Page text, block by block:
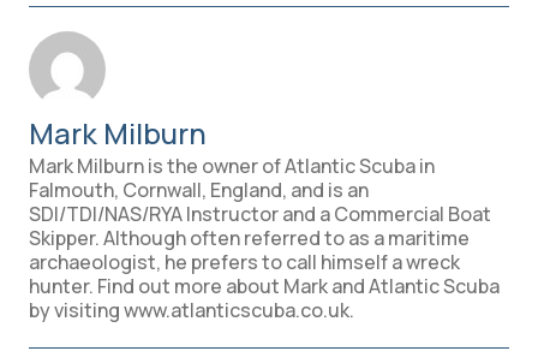
Mark Milburn
Mark Milburn is the owner of Atlantic Scuba in
Falmouth, Cornwall, England, and is an
SDI/TDI/NAS/RYA Instructor and a Commercial Boat
Skipper. Although often referred to as a maritime
archaeologist, he prefers to call himself a wreck
hunter. Find out more about Mark and Atlantic Scuba
by visiting www.atlanticscuba.co.uk.